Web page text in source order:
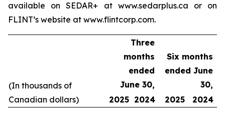
available on SEDAR+ at www.sedarplus.ca or on
FLINT’s website at www.flintcorp.com.
(In thousands of
Canadian dollars)
Three
months
ended
June 30,
Six months
ended June
30,
2025 2024 2025 2024